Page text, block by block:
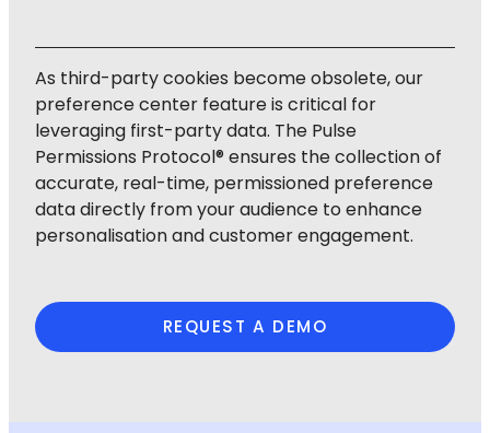
As third-party cookies become obsolete, our
preference center feature is critical for
leveraging first-party data. The Pulse
Permissions Protocol® ensures the collection of
accurate, real-time, permissioned preference
data directly from your audience to enhance
personalisation and customer engagement.
REQUEST A DEMO